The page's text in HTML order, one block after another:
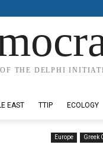
THE DELPHI
EAST TTIP ECOLOGY
Europe Greek